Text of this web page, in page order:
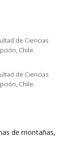
de Ciencias
Chile.
de Ciencias
Chile.
de montañas,